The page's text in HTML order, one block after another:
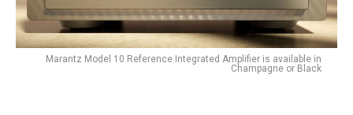
Marantz Model 10 Reference Integrated Amplifier is available in
Champagne or Black